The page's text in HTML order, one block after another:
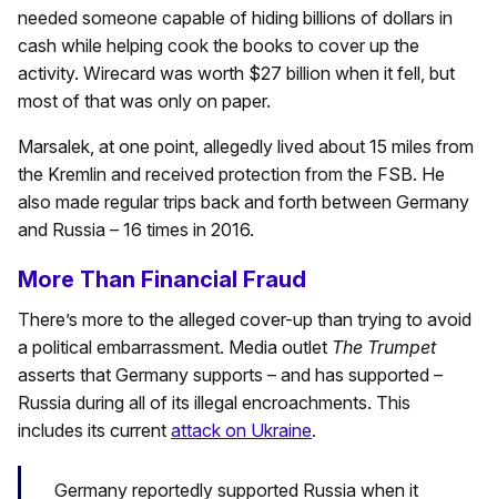
needed someone capable of hiding billions of dollars in
cash while helping cook the books to cover up the
activity. Wirecard was worth $27 billion when it fell, but
most of that was only on paper.
Marsalek, at one point, allegedly lived about 15 miles from
the Kremlin and received protection from the FSB. He
also made regular trips back and forth between Germany
and Russia – 16 times in 2016.
More Than Financial Fraud
There’s more to the alleged cover-up than trying to avoid
a political embarrassment. Media outlet The Trumpet
asserts that Germany supports – and has supported –
Russia during all of its illegal encroachments. This
includes its current attack on Ukraine.
Germany reportedly supported Russia when it